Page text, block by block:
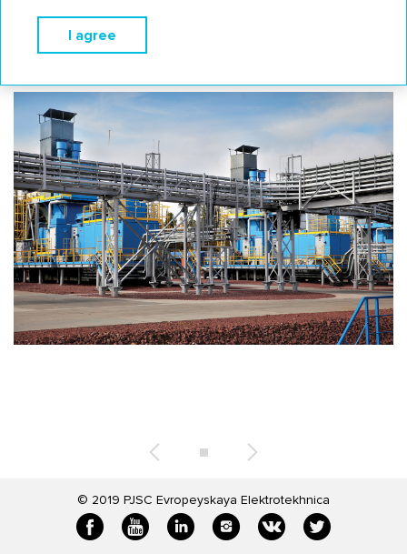
which may affect the delivery time and requires
a comparison of pricing with the conditions of suppliers
© 2019 PJSC Evropeyskaya Elektrotekhnica
I agree